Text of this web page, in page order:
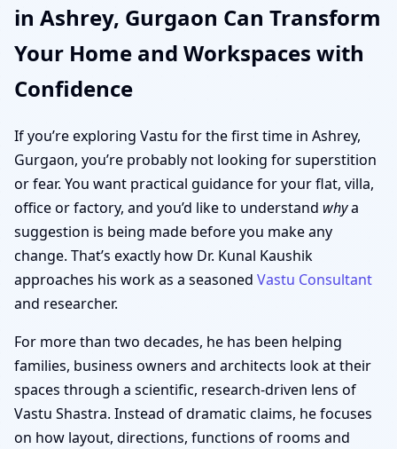
in Ashrey, Gurgaon Can Transform
Your Home and Workspaces with
Confidence
If you’re exploring Vastu for the first time in Ashrey,
Gurgaon, you’re probably not looking for superstition
or fear. You want practical guidance for your flat, villa,
office or factory, and you’d like to understand whya
suggestion is being made before you make any
change. That’s exactly how Dr. Kunal Kaushik
approaches his work as a seasoned Vastu Consultant
and researcher.
For more than two decades, he has been helping
families, business owners and architects look at their
spaces through a scientific, research-driven lens of
Vastu Shastra. Instead of dramatic claims, he focuses
on how layout, directions, functions of rooms and